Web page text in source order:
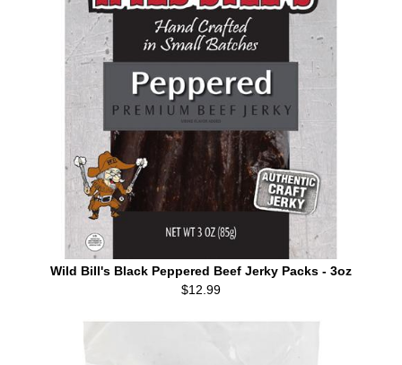
Wild Bill's Black Peppered Beef Jerky Packs - 3oz
$12.99